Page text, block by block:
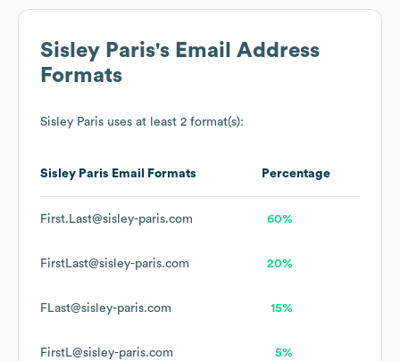
Sisley Paris's Email Address
Formats
Sisley Paris uses at least 2 format(s):
Sisley Paris Email Formats Percentage
First.Last@sisley-paris.com 60%
FirstLast@sisley-paris.com 20%
FLast@sisley-paris.com 15%
FirstL@sisley-paris.com 5%